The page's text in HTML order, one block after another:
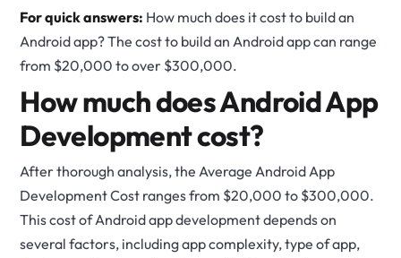
For quick answers: How much does it cost to build an
Android app? The cost to build an Android app can range
from $20,000 to over $300,000.
How much does Android App
Development cost?
After thorough analysis, the Average Android App
Development Cost ranges from $20,000 to $300,000.
This cost of Android app development depends on
several factors, including app complexity, type of app,